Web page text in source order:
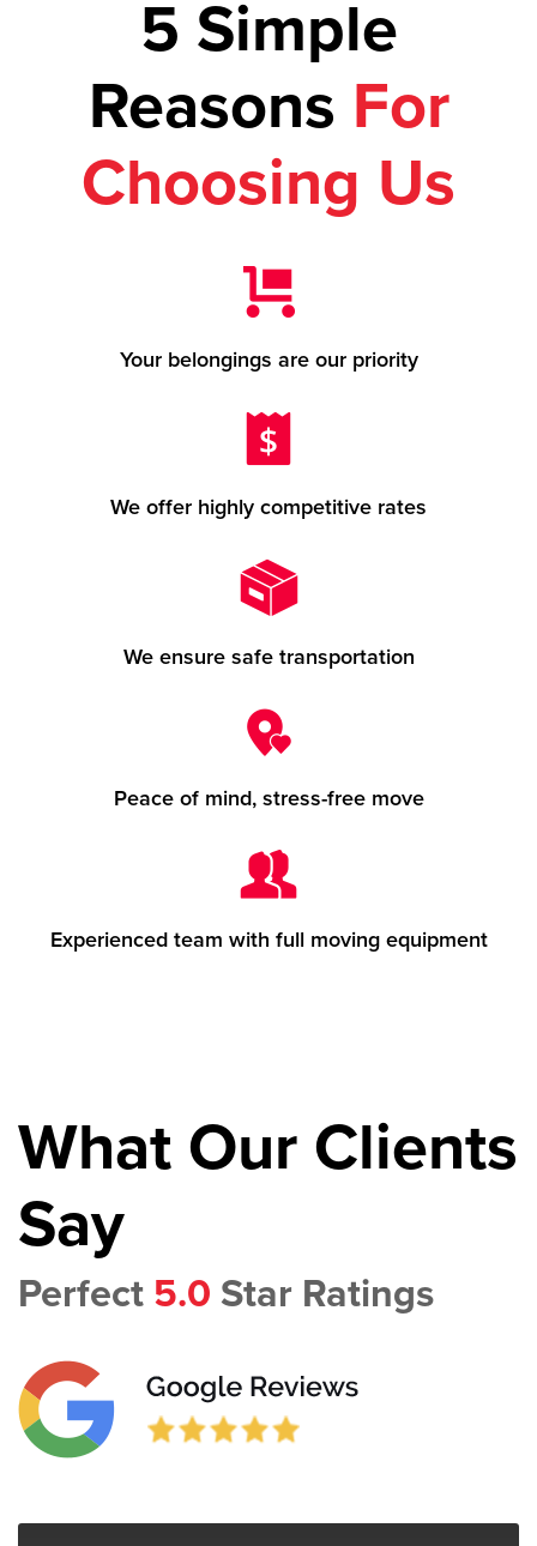
5 Simple
Reasons For
Choosing Us
Your belongings are our priority
We offer highly competitive rates
We ensure safe transportation
Peace of mind, stress-free move
Experienced team with full moving equipment
What Our Clients
Say
Perfect 5.0 Star Ratings